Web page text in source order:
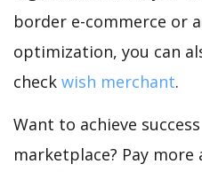
border e-commerce or
optimization, you can
check wish merchant.
Want to achieve
marketplace? Pay